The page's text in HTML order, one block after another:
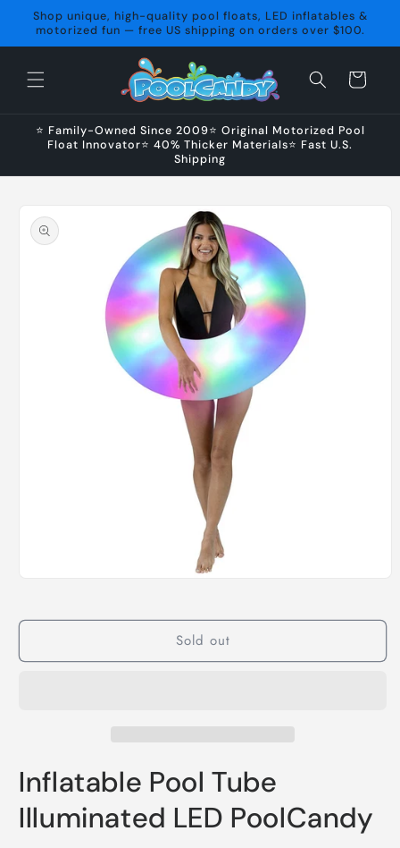
Skip to
content
Shop unique, high-quality pool floats, LED inflatables &
motorized fun — free US shipping on orders over $100.
Cart
⭐ Family-Owned Since 2009⭐ Original Motorized Pool
Float Innovator⭐ 40% Thicker Materials⭐ Fast U.S.
Shipping
product
information
in
Sold out
Inflatable Pool Tube
Illuminated LED PoolCandy